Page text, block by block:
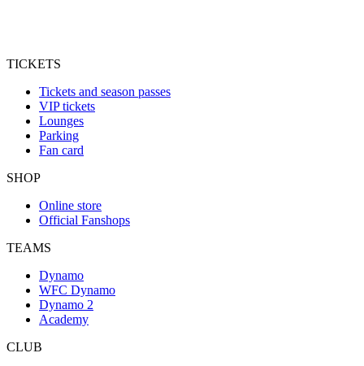
TICKETS
Tickets and season passes
VIP tickets
Lounges
Parking
Fan card
SHOP
Online store
Official Fanshops
TEAMS
Dynamo
WFC Dynamo
Dynamo 2
Academy
CLUB